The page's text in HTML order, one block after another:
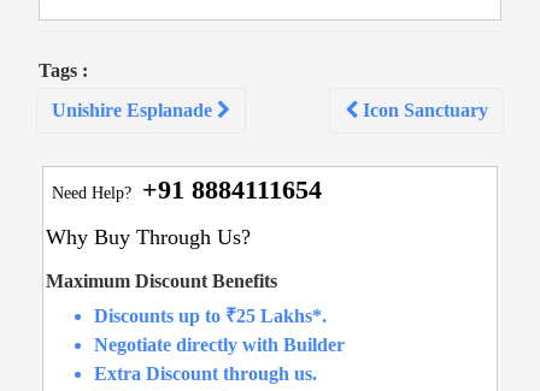
Tags :
Post
navigation
Icon Sanctuary
Unishire Esplanade
Need Help? +91 8884111654
Why Buy Through Us?
Maximum Discount Benefits
Discounts up to ₹25 Lakhs*.
Negotiate directly with Builder
Extra Discount through us.